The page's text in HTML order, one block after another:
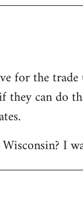
for the
they can do
I